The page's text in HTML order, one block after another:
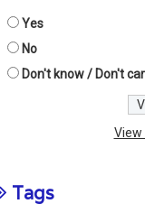
Yes
No
Don't know / Don't
View
Tags